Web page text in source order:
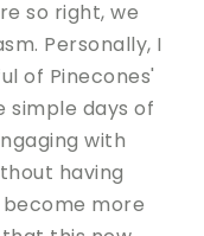
so right, we
Personally, I
of Pinecones'
simple days of
with
having
more